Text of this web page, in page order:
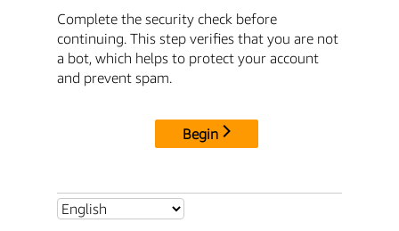
Complete the security check before
continuing. This step verifies that you are not
a bot, which helps to protect your account
and prevent spam.
Begin